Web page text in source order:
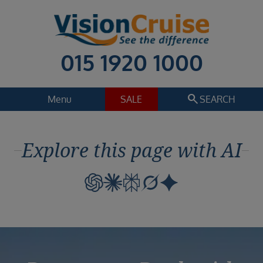
015 1920 1000
Menu SALE search SEARCH
Regions
Cruise line
Departure date
Explore this page with AI